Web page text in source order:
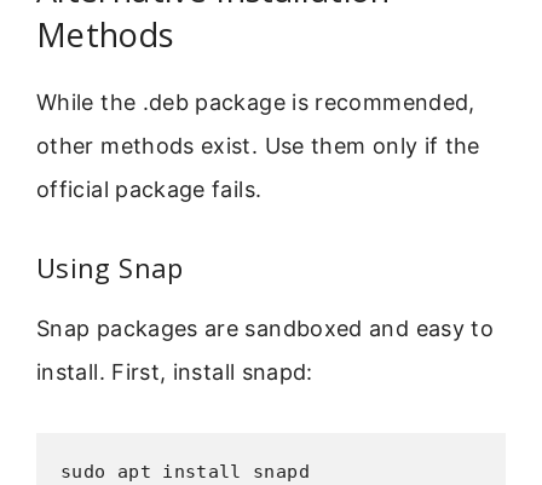
Methods
While the .deb package is recommended,
other methods exist. Use them only if the
official package fails.
Using Snap
Snap packages are sandboxed and easy to
install. First, install snapd:
sudo apt install snapd